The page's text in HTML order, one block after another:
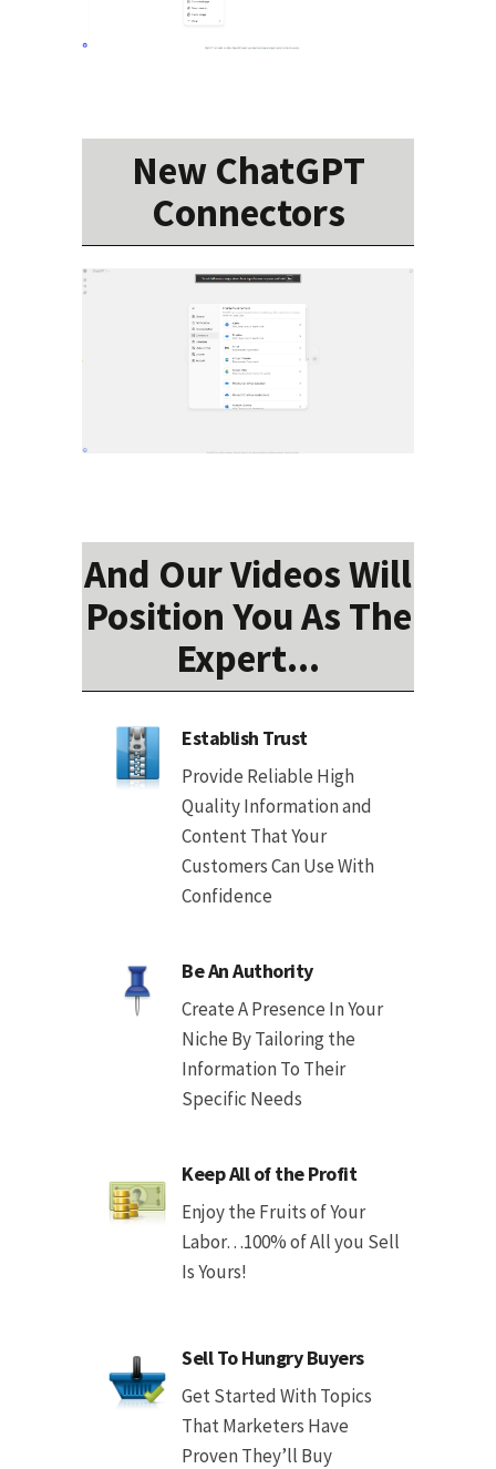
New ChatGPT
Connectors
And Our Videos Will
Position You As The
Expert...
Establish Trust
Provide Reliable High
Quality Information and
Content That Your
Customers Can Use With
Confidence
Be An Authority
Create A Presence In Your
Niche By Tailoring the
Information To Their
Specific Needs
Keep All of the Profit
Enjoy the Fruits of Your
Labor…100% of All you Sell
Is Yours!
Sell To Hungry Buyers
Get Started With Topics
That Marketers Have
Proven They’ll Buy